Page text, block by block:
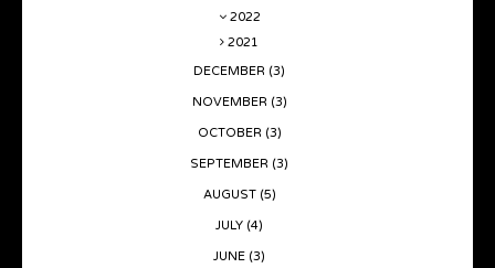
2022
2021
DECEMBER (3)
NOVEMBER (3)
OCTOBER (3)
SEPTEMBER (3)
AUGUST (5)
JULY (4)
JUNE (3)